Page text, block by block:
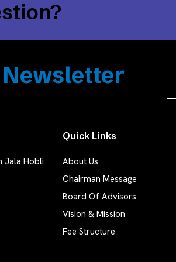
Newsletter
Jala Hobli
Quick Links
About Us
Chairman Message
Board Of Advisors
Vision & Mission
Fee Structure